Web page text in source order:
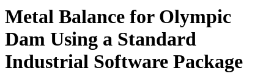
Metal Balance for Olympic
Dam Using a Standard
Industrial Software Package